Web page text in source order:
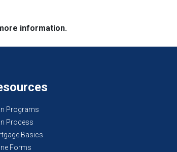
information.
Programs
Process
Basics
Forms